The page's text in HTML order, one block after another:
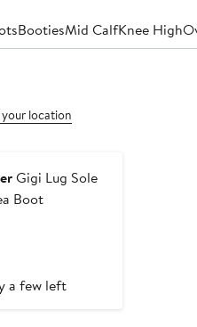
BootiesMid CalfKnee High
your location
Gigi Lug Sole
Boot
a few left